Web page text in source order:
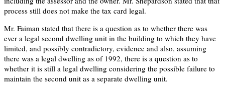
process still does not make the tax card legal.
Mr. Faiman stated that there is a question as to whether there was
ever a legal second dwelling unit in the building to which they have
limited, and possibly contradictory, evidence and also, assuming
there was a legal dwelling as of 1992, there is a question as to
whether it is still a legal dwelling considering the possible failure to
maintain the second unit as a separate dwelling unit.